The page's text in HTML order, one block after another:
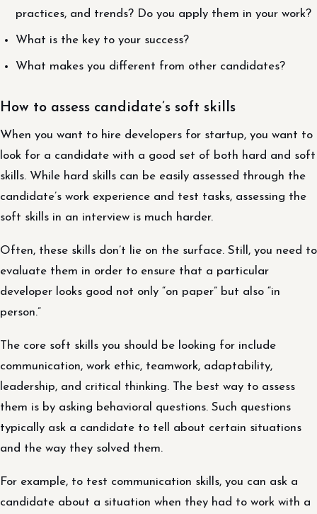
practices, and trends? Do you apply them in your work?
What is the key to your success?
What makes you different from other candidates?
How to assess candidate’s soft skills
When you want to hire developers for startup, you want to
look for a candidate with a good set of both hard and soft
skills. While hard skills can be easily assessed through the
candidate’s work experience and test tasks, assessing the
soft skills in an interview is much harder.
Often, these skills don’t lie on the surface. Still, you need to
evaluate them in order to ensure that a particular
developer looks good not only “on paper” but also “in
person.”
The core soft skills you should be looking for include
communication, work ethic, teamwork, adaptability,
leadership, and critical thinking. The best way to assess
them is by asking behavioral questions. Such questions
typically ask a candidate to tell about certain situations
and the way they solved them.
For example, to test communication skills, you can ask a
candidate about a situation when they had to work with a